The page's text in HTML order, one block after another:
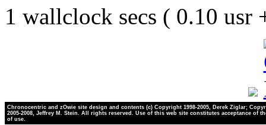
1 wallclock secs ( 0.10 usr
Chronocentric and zOwie site design and contents (c) Copyright 1998-2005, Derek Ziglar;
2005-2008, Jeffrey M. Stein. All rights reserved. Use of this web site constitutes acceptance of
of use.